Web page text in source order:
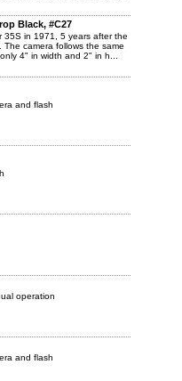
Black, #C27
35S in 1971, 5 years after the
The camera follows the same
4" in width and 2" in h...
and flash
operation
and flash